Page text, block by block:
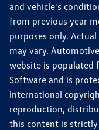
and vehicle's
from previous year
purposes only.
may vary.
website is populated
Software and is
international
reproduction,
this content is